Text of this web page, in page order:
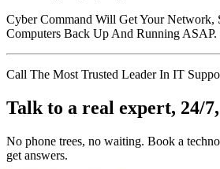
Cyber Command Will Get Your Network,
Computers Back Up And Running ASAP.
Call The Most Trusted Leader In IT
Talk to a real expert, 24/7,
No phone trees, no waiting. Book a
get answers.